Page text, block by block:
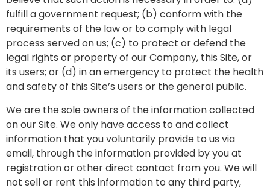
fulfill a government request; (b) conform with the
requirements of the law or to comply with legal
process served on us; (c) to protect or defend the
legal rights or property of our Company, this Site, or
its users; or (d) in an emergency to protect the health
and safety of this Site’s users or the general public.
We are the sole owners of the information collected
on our Site. We only have access to and collect
information that you voluntarily provide to us via
email, through the information provided by you at
registration or other direct contact from you. We will
not sell or rent this information to any third party,